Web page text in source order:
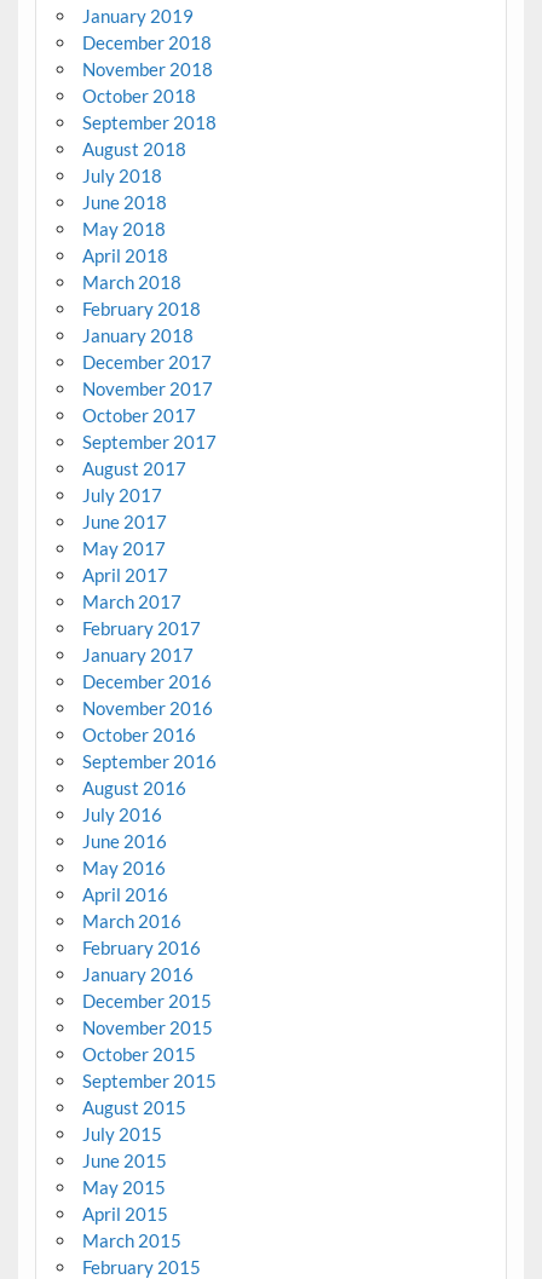
January 2019
December 2018
November 2018
October 2018
September 2018
August 2018
July 2018
June 2018
May 2018
April 2018
March 2018
February 2018
January 2018
December 2017
November 2017
October 2017
September 2017
August 2017
July 2017
June 2017
May 2017
April 2017
March 2017
February 2017
January 2017
December 2016
November 2016
October 2016
September 2016
August 2016
July 2016
June 2016
May 2016
April 2016
March 2016
February 2016
January 2016
December 2015
November 2015
October 2015
September 2015
August 2015
July 2015
June 2015
May 2015
April 2015
March 2015
February 2015